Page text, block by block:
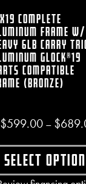
Complete
Frame W/
6lb Carry
Glock®19
Compatible
(Bronze)
$599.00 – $
Select
This